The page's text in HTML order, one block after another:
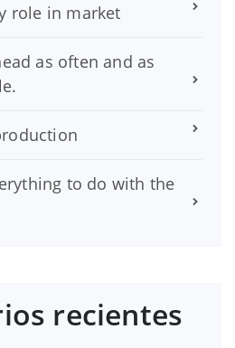
role in market
as often and as
to do with the
recientes